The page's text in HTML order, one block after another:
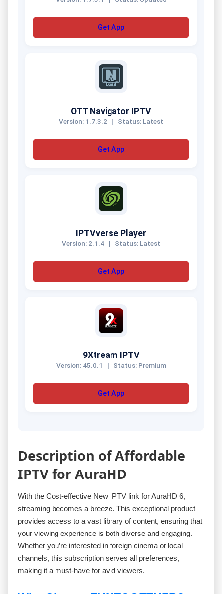
Get App
OTT Navigator IPTV
Version: 1.7.3.2 | Status: Latest
Get App
IPTVverse Player
Version: 2.1.4 | Status: Latest
Get App
9Xtream IPTV
Version: 45.0.1 | Status: Premium
Get App
Description of Affordable
IPTV for AuraHD
With the Cost-effective New IPTV link for AuraHD 6,
streaming becomes a breeze. This exceptional product
provides access to a vast library of content, ensuring that
your viewing experience is both diverse and engaging.
Whether you’re interested in foreign cinema or local
channels, this subscription serves all preferences,
making it a must-have for avid viewers.